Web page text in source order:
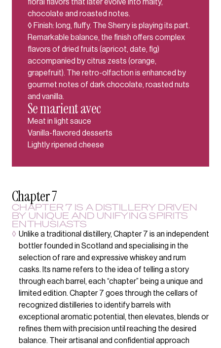
floral flavors that later evolve into malty,
chocolate and roasted notes.
◊ Finish: long, fluffy. The Sherry is playing its part.
Remarkable balance, the finish offers complex
flavors of dried fruits (apricot, date, fig)
accompanied by citrus zests (orange,
grapefruit). The retro-olfaction is enhanced by
gourmet notes of dark chocolate, roasted nuts
and vanilla.
Se marient avec
Meat in light sauce
Vanilla-flavored desserts
Lightly ripened cheese
Chapter 7
CHAPTER 7 IS A DISTILLERY DRIVEN
BY UNIQUE AND UNIFYING SPIRITS
ENTHUSIASTS
◊ Unlike a traditional distillery, Chapter 7 is an independent
bottler founded in Scotland and specialising in the
selection of rare and expressive whiskey and rum
casks. Its name refers to the idea of telling a story
through each barrel, each “chapter” being a unique and
limited edition. Chapter 7 goes through the cellars of
recognized distilleries to identify barrels with
exceptional aromatic potential, then elevates, blends or
refines them with precision until reaching the desired
balance. Their artisanal and confidential approach